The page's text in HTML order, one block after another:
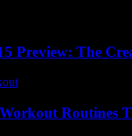
Preview: The
Routines